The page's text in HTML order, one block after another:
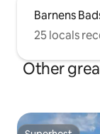
Barnens
25 locals
Other